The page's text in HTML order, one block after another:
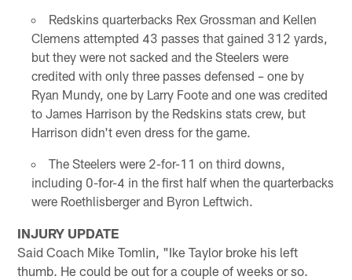
Redskins quarterbacks Rex Grossman and Kellen
Clemens attempted 43 passes that gained 312 yards,
but they were not sacked and the Steelers were
credited with only three passes defensed – one by
Ryan Mundy, one by Larry Foote and one was credited
to James Harrison by the Redskins stats crew, but
Harrison didn't even dress for the game.
The Steelers were 2-for-11 on third downs,
including 0-for-4 in the first half when the quarterbacks
were Roethlisberger and Byron Leftwich.
INJURY UPDATE
Said Coach Mike Tomlin, "Ike Taylor broke his left
thumb. He could be out for a couple of weeks or so.